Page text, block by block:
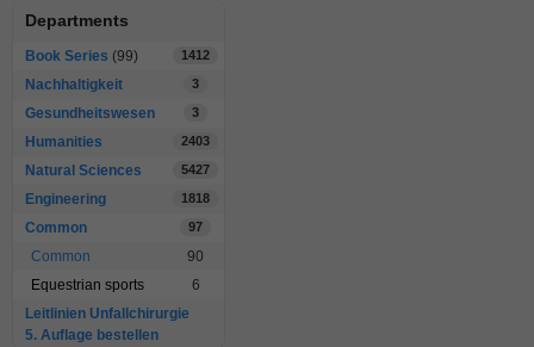
Departments
Book Series (99) 1412
Nachhaltigkeit 3
Gesundheitswesen 3
Humanities 2403
Natural Sciences 5427
Engineering 1818
Common 97
Common
90
Equestrian sports
6
Leitlinien Unfallchirurgie
5. Auflage bestellen